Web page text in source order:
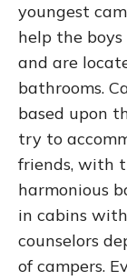
youngest
help the
and are
bathrooms.
based upon
try to
friends, with
harmonious
in cabins
counselors
of campers.